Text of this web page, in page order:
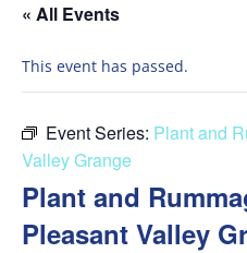
« All Events
This event has passed.
Event Series: Plant and
Valley Grange
Plant and
Pleasant Valley